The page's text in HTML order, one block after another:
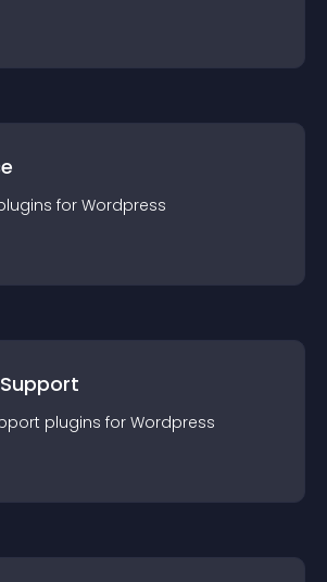
s for Wordpress
plugins for Wordpress